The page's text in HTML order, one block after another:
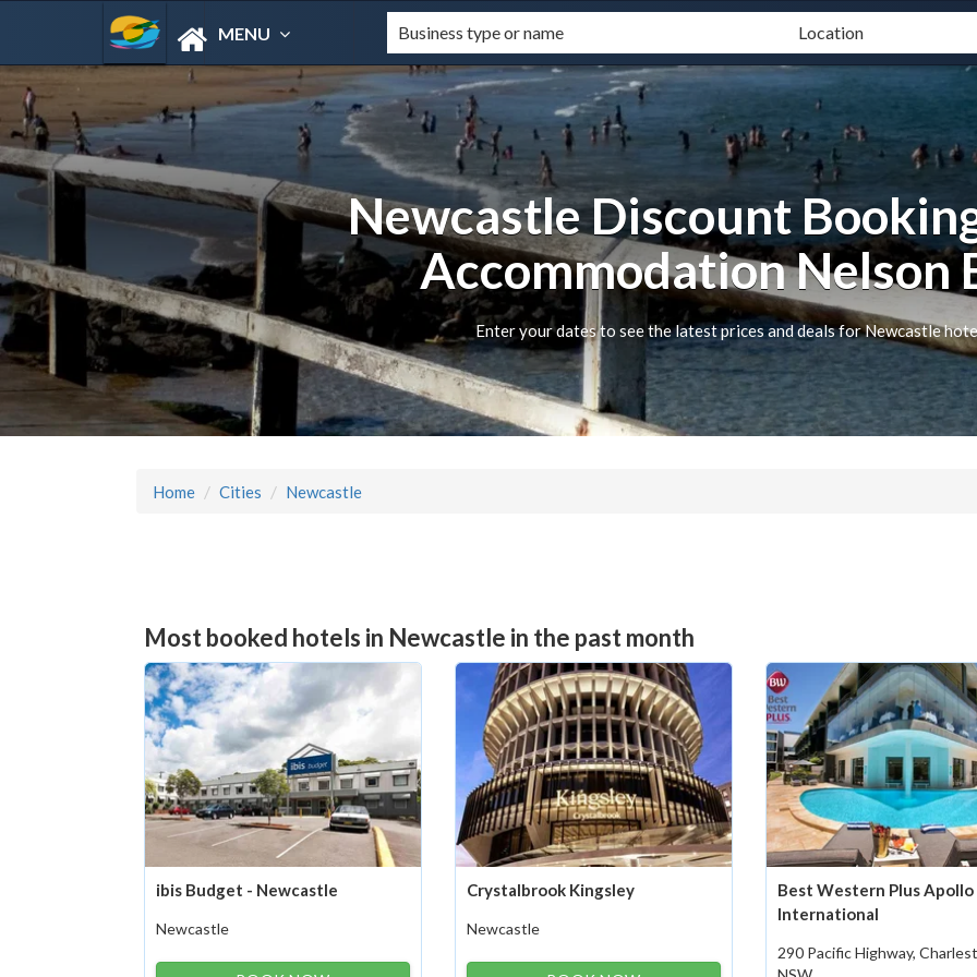
MENU
Newcastle Discount
Accommodation Nelson
Enter your dates to see the latest prices and deals for Newcastle
Home Cities Newcastle
Most booked hotels in Newcastle in the past month
ibis Budget - Newcastle
Newcastle
Crystalbrook Kingsley
Newcastle
Best Western Plus Apollo
International
290 Pacific Highway,